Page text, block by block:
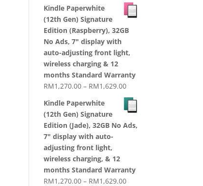
was:
RM1,938.00.
is:
Kindle Paperwhite
(12th Gen) Signature
Edition (Raspberry), 32GB
No Ads, 7" display with
auto-adjusting front light,
wireless charging & 12
months Standard Warranty
RM1,270.00 – RM1,629.00Price
range:
RM1,270.00
RM1,629.00
Kindle Paperwhite
(12th Gen) Signature
Edition (Jade), 32GB No Ads,
7" display with auto-
adjusting front light,
wireless charging, & 12
months Standard Warranty
RM1,270.00 – RM1,629.00Price